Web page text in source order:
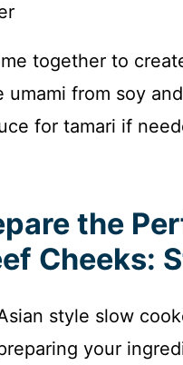
together to
umami from soy
for tamari if
the
Cheeks:
style slow
your